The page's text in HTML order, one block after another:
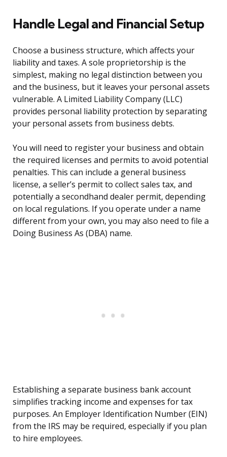
Handle Legal and Financial Setup
Choose a business structure, which affects your
liability and taxes. A sole proprietorship is the
simplest, making no legal distinction between you
and the business, but it leaves your personal assets
vulnerable. A Limited Liability Company (LLC)
provides personal liability protection by separating
your personal assets from business debts.
You will need to register your business and obtain
the required licenses and permits to avoid potential
penalties. This can include a general business
license, a seller’s permit to collect sales tax, and
potentially a secondhand dealer permit, depending
on local regulations. If you operate under a name
different from your own, you may also need to file a
Doing Business As (DBA) name.
Establishing a separate business bank account
simplifies tracking income and expenses for tax
purposes. An Employer Identification Number (EIN)
from the IRS may be required, especially if you plan
to hire employees.